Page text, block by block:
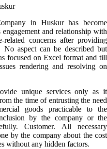
in Huskur has become
and relationship with
concerns after providing
aspect can be described but
focused on Excel format and till
rendering and resolving on
unique services only as it
the time of entrusting the need
goods practicable to the
by the company or the
Customer. All necessary
by the company about the cost
without any hidden factors.